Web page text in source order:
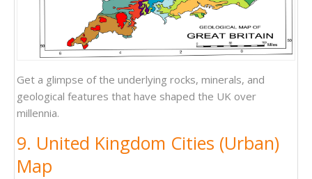
Get a glimpse of the underlying rocks, minerals, and
geological features that have shaped the UK over
millennia.
9. United Kingdom Cities (Urban)
Map